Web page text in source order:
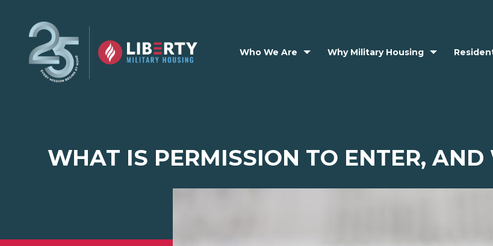
Who We Are Why Military Housing
WHAT IS PERMISSION TO ENTER,